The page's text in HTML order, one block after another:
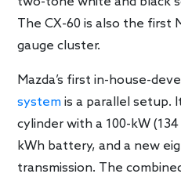
The CX-60 is also the first
gauge cluster.
Mazda’s first in-house-
system is a parallel setup.
cylinder with a 100-kW
kWh battery, and a new
transmission. The